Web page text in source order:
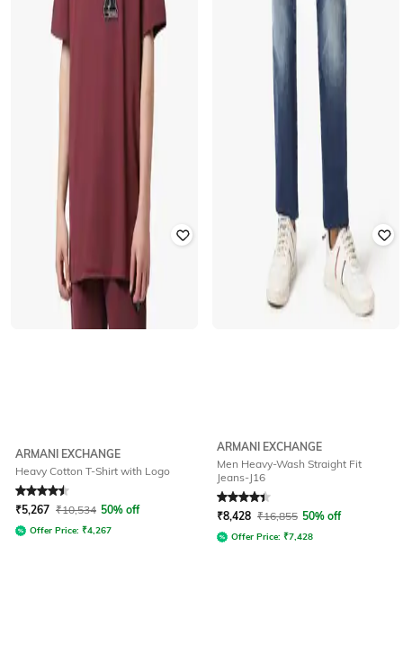
ARMANI EXCHANGE
Heavy Cotton T-Shirt with Logo
Rated 4.6out of 5
₹5,267 ₹10,534 50% off
Offer Price: ₹4,267
ARMANI EXCHANGE
Men Heavy-Wash Straight Fit
Jeans-J16
Rated4.4out of 5
₹8,428 ₹16,855 50% off
Offer Price: ₹7,428